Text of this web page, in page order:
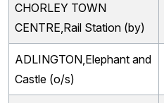
CHORLEY TOWN
CENTRE,Rail Station (by)
ADLINGTON,Elephant and
Castle (o/s)